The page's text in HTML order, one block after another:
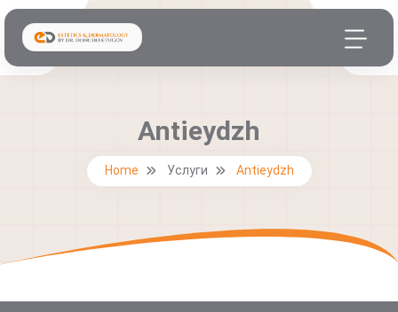
Antieydzh
Home Услуги Antieydzh